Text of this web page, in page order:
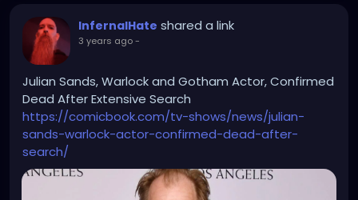
InfernalHate shared a link
3 years ago-
Julian Sands, Warlock and Gotham Actor, Confirmed
Dead After Extensive Search
https://comicbook.com/tv-shows/news/julian-
sands-warlock-actor-confirmed-dead-after-
search/